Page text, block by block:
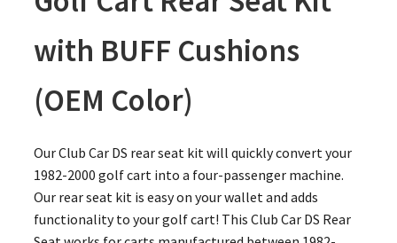
with BUFF Cushions
(OEM Color)
Our Club Car DS rear seat kit will quickly convert your
1982-2000 golf cart into a four-passenger machine.
Our rear seat kit is easy on your wallet and adds
functionality to your golf cart! This Club Car DS Rear